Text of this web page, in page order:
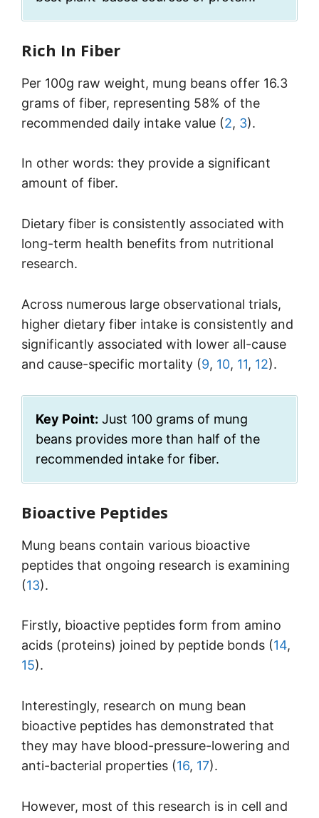
Rich In Fiber
Per 100g raw weight, mung beans offer 16.3
grams of fiber, representing 58% of the
recommended daily intake value (2, 3).
In other words: they provide a significant
amount of fiber.
Dietary fiber is consistently associated with
long-term health benefits from nutritional
research.
Across numerous large observational trials,
higher dietary fiber intake is consistently and
significantly associated with lower all-cause
and cause-specific mortality (9, 10, 11, 12).
Key Point: Just 100 grams of mung
beans provides more than half of the
recommended intake for fiber.
Bioactive Peptides
Mung beans contain various bioactive
peptides that ongoing research is examining
(13).
Firstly, bioactive peptides form from amino
acids (proteins) joined by peptide bonds (14,
15).
Interestingly, research on mung bean
bioactive peptides has demonstrated that
they may have blood-pressure-lowering and
anti-bacterial properties (16, 17).
However, most of this research is in cell and